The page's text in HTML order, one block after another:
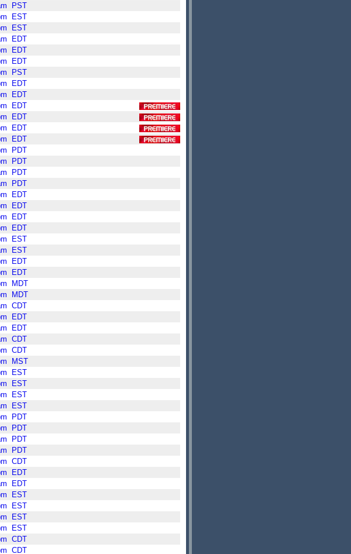
PST
EST
EST
EDT
EDT
EDT
PST
EDT
EDT
EDT
EDT
EDT
EDT
PDT
PDT
PDT
PDT
EDT
EDT
EDT
EDT
EST
EST
EDT
EDT
MDT
MDT
CDT
EDT
EDT
CDT
CDT
MST
EST
EST
EST
EST
PDT
PDT
PDT
PDT
CDT
EDT
EDT
EST
EST
EST
EST
CDT
CDT